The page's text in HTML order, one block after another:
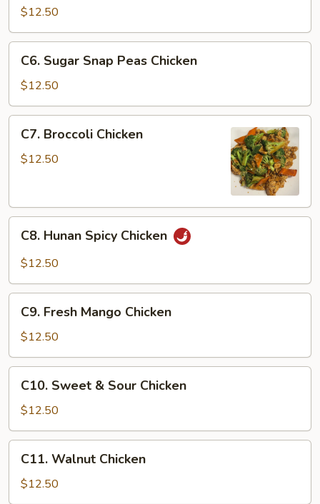
Chicken
$12.50
Sugar
Snap
Peas
Chicken
C6. Sugar Snap Peas Chicken
$12.50
Broccoli
Chicken
C7. Broccoli Chicken
$12.50
Hunan
Spicy
C8. Hunan Spicy Chicken
$12.50
Fresh
Mango
Chicken
C9. Fresh Mango Chicken
$12.50
Sweet
Sour
Chicken
C10. Sweet & Sour Chicken
$12.50
Walnut
Chicken
C11. Walnut Chicken
$12.50